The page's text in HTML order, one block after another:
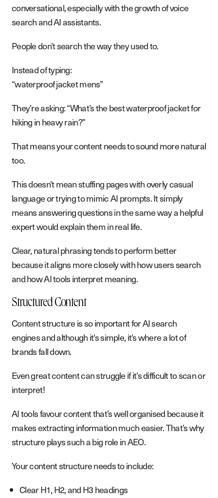
conversational, especially with the growth of voice
search and AI assistants.
People don’t search the way they used to.
Instead of typing:
“waterproof jacket mens”
They’re asking: “What’s the best waterproof jacket for
hiking in heavy rain?”
That means your content needs to sound more natural
too.
This doesn’t mean stuffing pages with overly casual
language or trying to mimic AI prompts. It simply
means answering questions in the same way a helpful
expert would explain them in real life.
Clear, natural phrasing tends to perform better
because it aligns more closely with how users search
and how AI tools interpret meaning.
Structured Content
Content structure is so important for AI search
engines and although it's simple, it's where a lot of
brands fall down.
Even great content can struggle if it’s difficult to scan or
interpret!
AI tools favour content that’s well organised because it
makes extracting information much easier. That’s why
structure plays such a big role in AEO.
Your content structure needs to include:
Clear H1, H2, and H3 headings